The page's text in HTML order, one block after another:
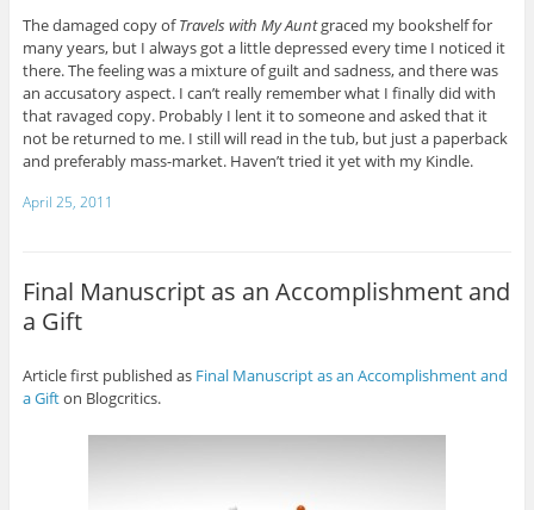
The damaged copy ofTravels with My Auntgraced my bookshelf for
many years, but I always got a little depressed every time I noticed it
there. The feeling was a mixture of guilt and sadness, and there was
an accusatory aspect. I can’t really remember what I finally did with
that ravaged copy. Probably I lent it to someone and asked that it
not be returned to me. I still will read in the tub, but just a paperback
and preferably mass-market. Haven’t tried it yet with my Kindle.
April 25, 2011
Final Manuscript as an Accomplishment and
a Gift
Article first published as Final Manuscript as an Accomplishment and
a Gifton Blogcritics.